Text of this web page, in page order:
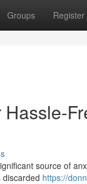
Groups Register
source of
discarded https://